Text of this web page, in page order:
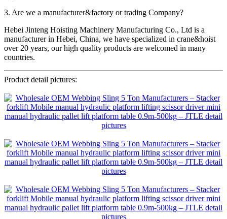
3. Are we a manufacturer&factory or trading Company?
Hebei Jinteng Hoisting Machinery Manufacturing Co., Ltd is a
manufacturer in Hebei, China, we have specialized in crane&hoist
over 20 years, our high quality products are welcomed in many
countries.
Product detail pictures: